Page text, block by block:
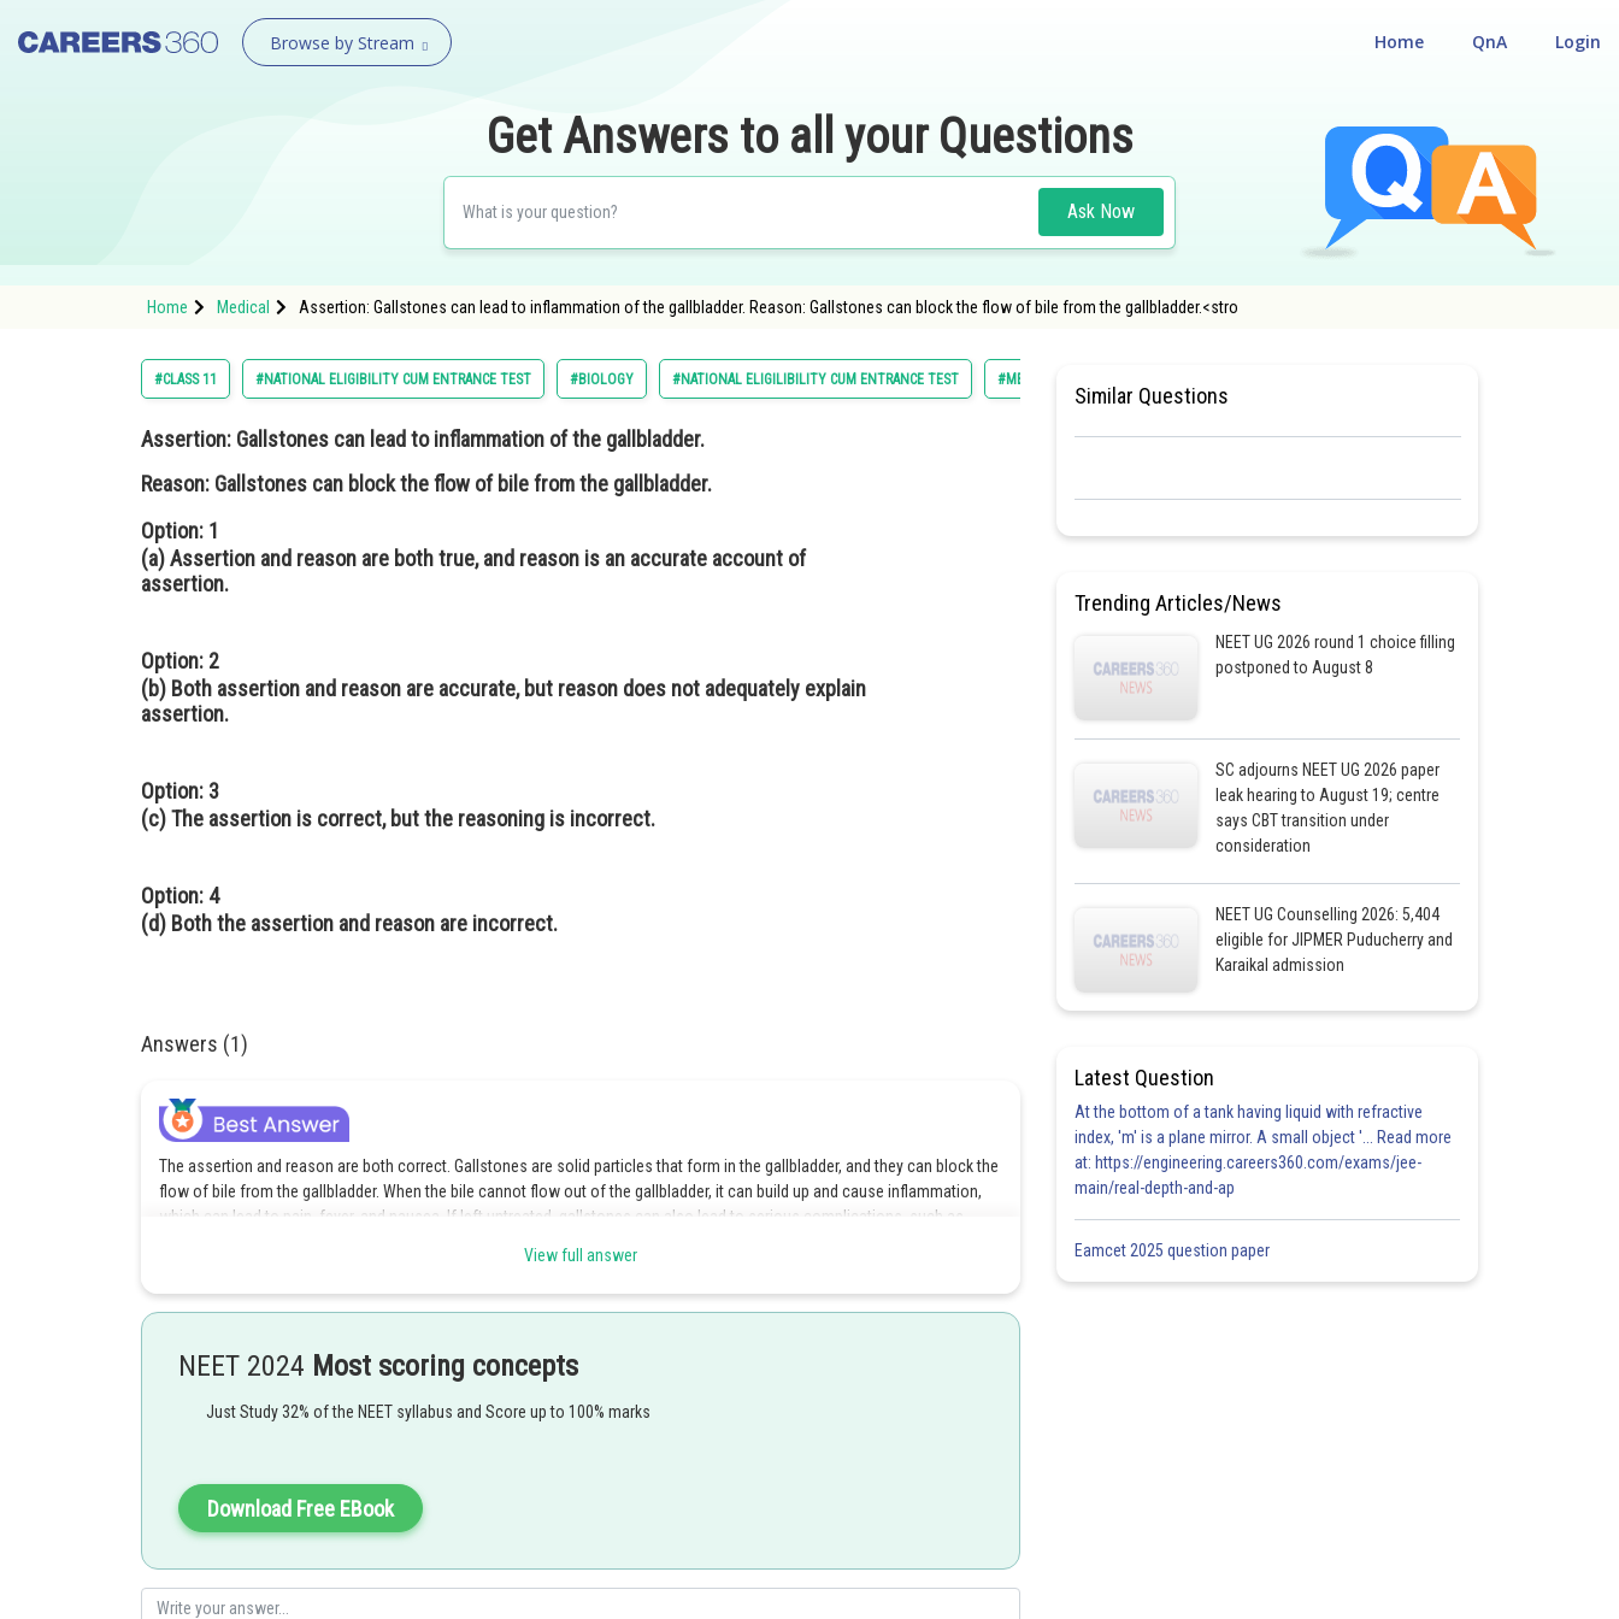
Browse by Stream Login
QnA
Home
Get Answers to all your Questions
Ask Now
Home Medical Assertion: Gallstones can lead to inflammation of the gallbladder. Reason: Gallstones can block the flow of bile from the gallbladder.<stro
#CLASS 11 #NATIONAL ELIGIBILITY CUM ENTRANCE TEST #BIOLOGY #NATIONAL ELIGILIBILITY CUM ENTRANCE TEST #MEDICAL
Assertion: Gallstones can lead to inflammation of the gallbladder.
Reason: Gallstones can block the flow of bile from the gallbladder.
Option: 1
(a) Assertion and reason are both true, and reason is an accurate account of
assertion.
Option: 2
(b) Both assertion and reason are accurate, but reason does not adequately explain
assertion.
Option: 3
(c) The assertion is correct, but the reasoning is incorrect.
Option: 4
(d) Both the assertion and reason are incorrect.
Answers (1)
The assertion and reason are both correct. Gallstones are solid particles that form in the gallbladder, and they can block the
flow of bile from the gallbladder. When the bile cannot flow out of the gallbladder, it can build up and cause inflammation,
which can lead to pain, fever, and nausea. If left untreated, gallstones can also lead to serious complications, such as
symptoms of gallstones or inflammation of the gallbladder.
Option 1 is the correct answer.
Posted by
View full answer
NEET 2024 Most scoring concepts
Just Study 32% of the NEET syllabus and Score up to 100% marks
Download Free EBook
Similar Questions
Trending Articles/News
NEET UG 2026 round 1 choice filling
postponed to August 8
SC adjourns NEET UG 2026 paper
leak hearing to August 19; centre
says CBT transition under
consideration
NEET UG Counselling 2026: 5,404
eligible for JIPMER Puducherry and
Karaikal admission
Latest Question
At the bottom of a tank having liquid with refractive
index, 'm' is a plane mirror. A small object '... Read more
at: https://engineering.careers360.com/exams/jee-
main/real-depth-and-ap
Eamcet 2025 question paper